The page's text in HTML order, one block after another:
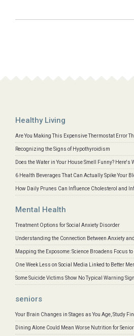
Healthy Living
Are You Making This Expensive Thermostat Error
Recognizing the Signs of Hypothyroidism
Does the Water in Your House Smell Funny? Here's
6 Health Beverages That Can Actually Spike Your
How Daily Prunes Can Influence Cholesterol and
Mental Health
Treatment Options for Social Anxiety Disorder
Understanding the Connection Between Anxiety
Mapping the Exposome: Science Broadens Focus
One Week Less on Social Media Linked to Better
Some Suicide Victims Show No Typical Warning
seniors
Your Brain Changes in Stages as You Age, Study
Dining Alone Could Mean Worse Nutrition for